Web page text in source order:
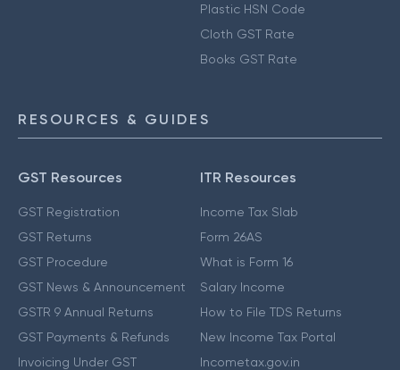
Plastic HSN Code
Cloth GST Rate
Books GST Rate
RESOURCES & GUIDES
GST Resources
GST Registration
GST Returns
GST Procedure
GST News & Announcement
GSTR 9 Annual Returns
GST Payments & Refunds
Invoicing Under GST
ITR Resources
Income Tax Slab
Form 26AS
What is Form 16
Salary Income
How to File TDS Returns
New Income Tax Portal
Incometax.gov.in